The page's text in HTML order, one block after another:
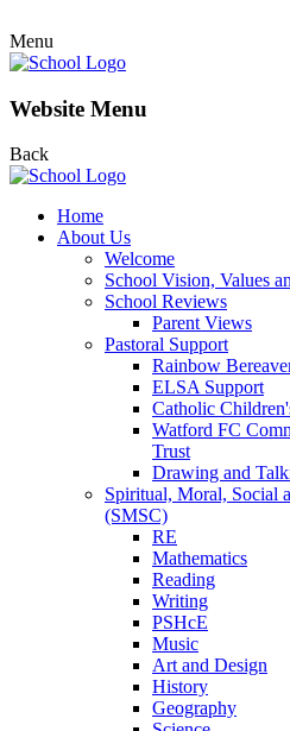
Menu
Website Menu
Back
Home
About Us
Welcome
School Vision, Values
School Reviews
Parent Views
Pastoral Support
Rainbow
ELSA Support
Catholic
Watford FC
Trust
Drawing and
Spiritual, Moral, Social
(SMSC)
RE
Mathematics
Reading
Writing
PSHcE
Music
Art and Design
History
Geography